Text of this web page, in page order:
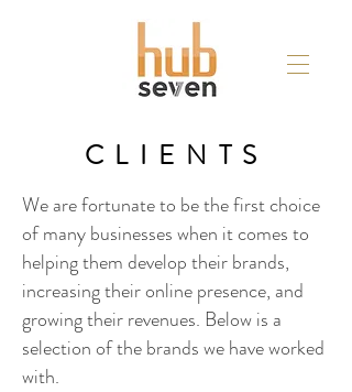
CLIENTS
We are fortunate to be the first choice
of many businesses when it comes to
helping them develop their brands,
increasing their online presence, and
growing their revenues. Below is a
selection of the brands we have worked
with.